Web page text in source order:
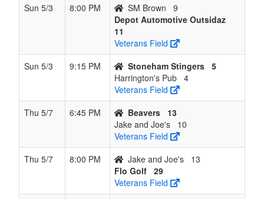
Sun 5/3
8:00 PM SM Brown
9
Depot Automotive Outsidaz
11
Veterans Field
Sun 5/3
9:15 PM Stoneham Stingers 5
Harrington's Pub 4
Veterans Field
Thu 5/7
6:45 PM Beavers
13
Jake and Joe's
10
Veterans Field
Thu 5/7
8:00 PM Jake and Joe's
13
Flo Golf 29
Veterans Field